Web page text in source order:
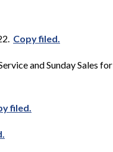
Copy filed.
and Sunday Sales for
filed.